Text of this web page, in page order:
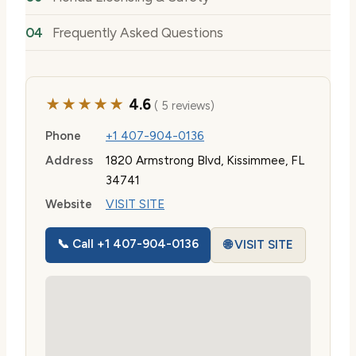
Frequently Asked Questions
★★★★★ 4.6( 5 reviews)
Phone
+1 407-904-0136
Address
1820 Armstrong Blvd, Kissimmee, FL
34741
Website
VISIT SITE
📞 Call +1 407-904-0136 🌐 VISIT SITE